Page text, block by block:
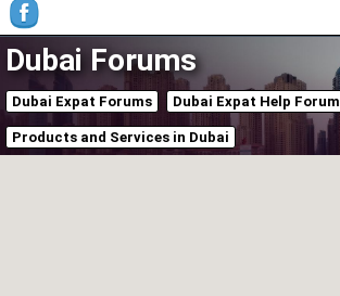
Dubai Forums
Dubai Expat Forums Dubai Expat Help Forum
Products and Services in Dubai